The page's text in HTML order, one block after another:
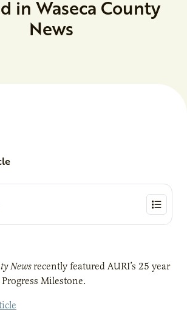
in Waseca County
News
Newsrecently featured AURI’s 25 year
Milestone.